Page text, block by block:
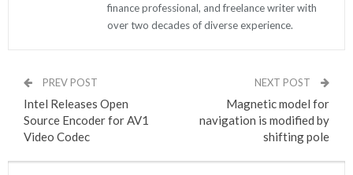
finance professional, and freelance writer with
over two decades of diverse experience.
PREV POST
Intel Releases Open
Source Encoder for AV1
Video Codec
NEXT POST
Magnetic model for
navigation is modified by
shifting pole